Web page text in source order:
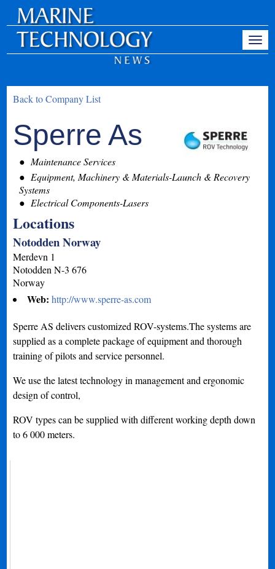
Back to Company List
Sperre As
Maintenance Services
Equipment, Machinery & Materials-Launch & Recovery
Systems
Electrical Components-Lasers
Locations
Notodden Norway
Merdevn 1
Notodden N-3 676
Norway
Web:http://www.sperre-as.com
Sperre AS delivers customized ROV-systems.The systems are
supplied as a complete package of equipment and thorough
training of pilots and service personnel.
We use the latest technology in management and ergonomic
design of control,
ROV types can be supplied with different working depth down
to 6 000 meters.